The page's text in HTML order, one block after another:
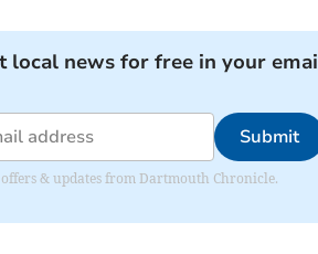
local news for free in your
Submit
& updates from Dartmouth Chronicle.